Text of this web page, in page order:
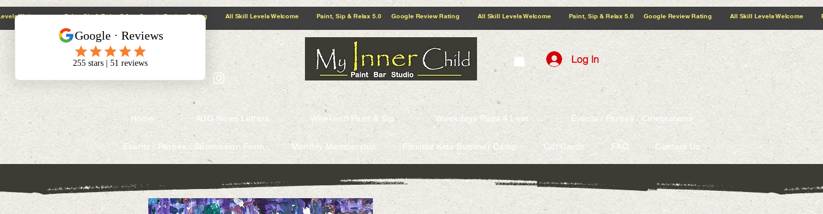
@context: https://schema.org
5.0 Google Review Rating All Skill Levels Welcome Paint, Sip & Relax
5.0 Google Review Rating All Skill Levels Welcome Paint, Sip & Relax
5.0 Google Review Rating All Skill Levels Welcome Paint, Sip & Relax
Log In
Home AUG News Letters Weekend Paint & Sip Weekdays Paint 4 Less Events / Parties / Celebrations
Events / Parties / Submission Form Monthly Membership Flexible Kids Summer Camp Gift Cards FAQ Contact Us